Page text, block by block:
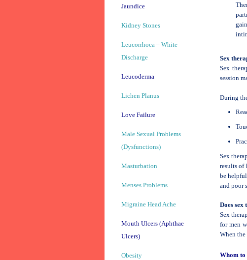
Sex
Sex
session
During
Sex
results of
be
and poor
Does sex
Sex
for men
When the
Whom to
Jaundice
Kidney Stones
Leucorrhoea – White
Discharge
Leucoderma
Lichen Planus
Love Failure
Male Sexual Problems
(Dysfunctions)
Masturbation
Menses Problems
Migraine Head Ache
Mouth Ulcers (Aphthae
Ulcers)
Obesity